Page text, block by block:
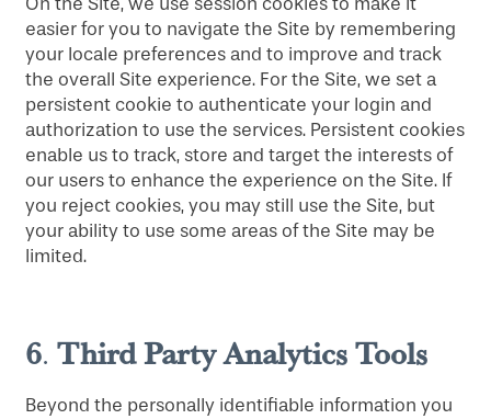
easier for you to navigate the Site by remembering
your locale preferences and to improve and track
the overall Site experience. For the Site, we set a
persistent cookie to authenticate your login and
authorization to use the services. Persistent cookies
enable us to track, store and target the interests of
our users to enhance the experience on the Site. If
you reject cookies, you may still use the Site, but
your ability to use some areas of the Site may be
limited.
6.Third Party Analytics Tools
Beyond the personally identifiable information you